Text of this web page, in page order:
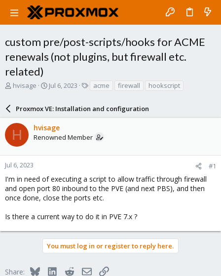
custom pre/post-scripts/hooks for ACME
renewals (not plugins, but firewall etc.
related)
T
a
d
s
t
a
r
e
r
hvisage
S
r
t
d
a
e
Jul 6, 2023
s
acme firewall hookscript
Proxmox VE: Installation and configuration
H hvisage
Renowned Member
Jul 6, 2023 #1
I'm in need of executing a script to allow traffic through firewall
and open port 80 inbound to the PVE (and next PBS), and then
once done, close the ports etc.
Is there a current way to do it in PVE 7.x ?
You must log in or register to reply here.
Share: BlueskyLinkedInRedditEmailLink